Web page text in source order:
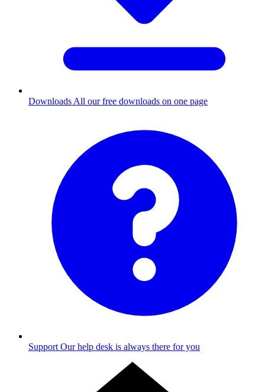
Downloads All our free downloads on one page
Support Our help desk is always there for you